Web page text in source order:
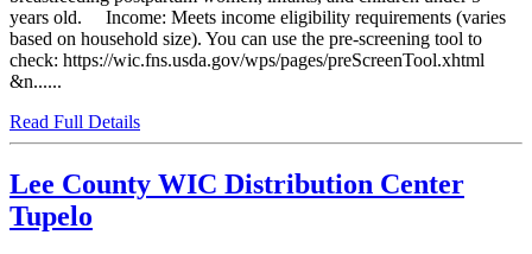
years old. Income: Meets income eligibility requirements (varies
based on household size). You can use the pre-screening tool to
check: https://wic.fns.usda.gov/wps/pages/preScreenTool.xhtml
&n......
Read Full Details
Lee County WIC Distribution Center
Tupelo